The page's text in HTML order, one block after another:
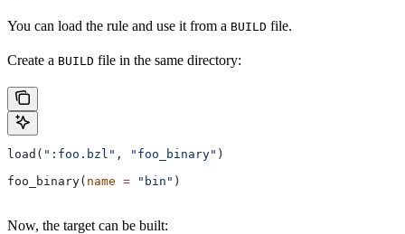
You can load the rule and use it from a BUILD file.
Create a BUILD file in the same directory:
load( ":foo.bzl" , "foo_binary" )
foo_binary( name = "bin" )
Now, the target can be built: